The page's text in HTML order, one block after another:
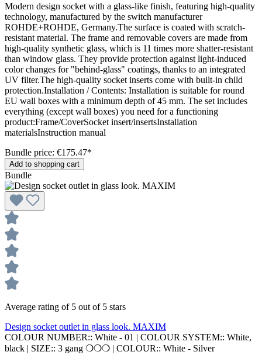
Modern design socket with a glass-like finish, featuring high-quality
technology, manufactured by the switch manufacturer
ROHDE+ROHDE, Germany.The surface is coated with scratch-
resistant material. The frame and removable covers are made from
high-quality synthetic glass, which is 11 times more shatter-resistant
than window glass. They provide protection against light-induced
color changes for "behind-glass" coatings, thanks to an integrated
UV filter.The high-quality socket inserts come with built-in child
protection.Installation / Contents: Installation is suitable for round
EU wall boxes with a minimum depth of 45 mm. The set includes
everything (except wall boxes) you need for a functioning
product:Frame/CoverSocket insert/insertsInstallation
materialsInstruction manual
Bundle price: €175.47*
Add to shopping cart
Bundle
Average rating of 5 out of 5 stars
Design socket outlet in glass look. MAXIM
COLOUR NUMBER:: White - 01 | COLOUR SYSTEM:: White,
black | SIZE:: 3 gang ❍❍❍ | COLOUR:: White - Silver